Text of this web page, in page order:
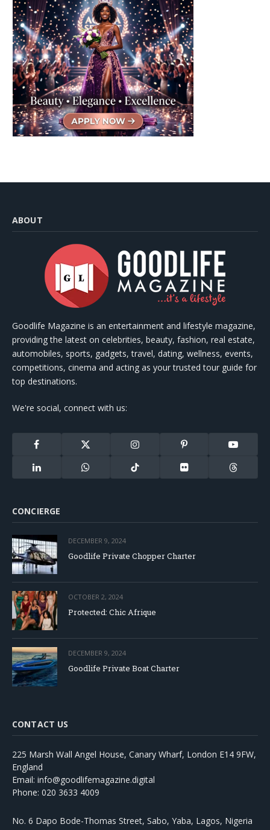
ABOUT
Goodlife Magazine is an entertainment and lifestyle magazine,
providing the latest on celebrities, beauty, fashion, real estate,
automobiles, sports, gadgets, travel, dating, wellness, events,
competitions, cinema and acting as your trusted tour guide for
top destinations.
We're social, connect with us:
Facebook
X
Instagram Pinterest YouTube
LinkedIn WhatsApp TikTok Flickr Threads
CONCIERGE
DECEMBER 9, 2024
Goodlife Private Chopper Charter
OCTOBER 2, 2024
Protected: Chic Afrique
DECEMBER 9, 2024
Goodlife Private Boat Charter
CONTACT US
225 Marsh Wall Angel House, Canary Wharf, London E14 9FW,
England
Email: info@goodlifemagazine.digital
Phone: 020 3633 4009
No. 6 Dapo Bode-Thomas Street, Sabo, Yaba, Lagos, Nigeria